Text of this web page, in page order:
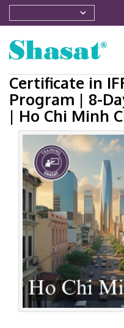
Certificate in
Program | 8-
| Ho Chi Minh